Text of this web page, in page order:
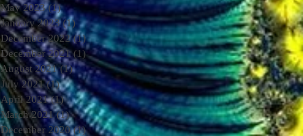
May 2023 (1)1 post
January 2023 (1) 1 post
December 2022 (1)1 post
December 2021 (1)1 post
August 2021 (1)1 post
July 2021 (1)1 post
April 2021 (1)1 post
March 2021 (1)1 post
December 2020 (1)1 post